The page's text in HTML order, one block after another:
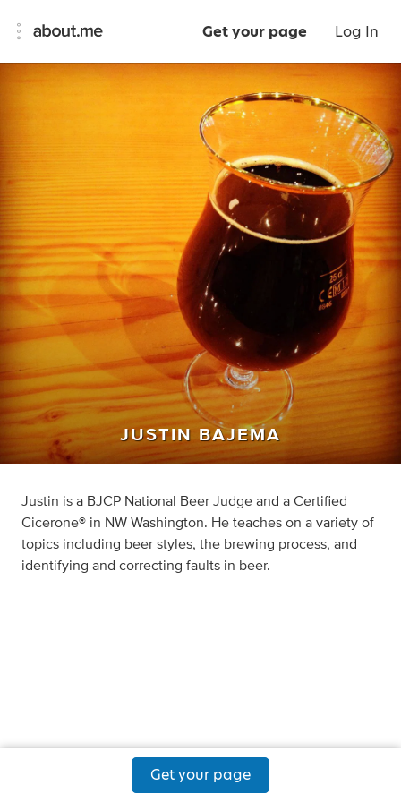
Get your page Log In
JUSTIN BAJEMA
Justin is a BJCP National Beer Judge and a Certified
Cicerone® in NW Washington. He teaches on a variety of
topics including beer styles, the brewing process, and
identifying and correcting faults in beer.
Get your page